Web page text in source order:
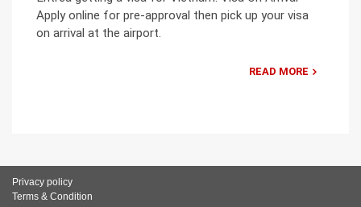
Apply online for pre-approval then pick up your visa
on arrival at the airport.
READ MORE
Privacy policy
Terms & Condition